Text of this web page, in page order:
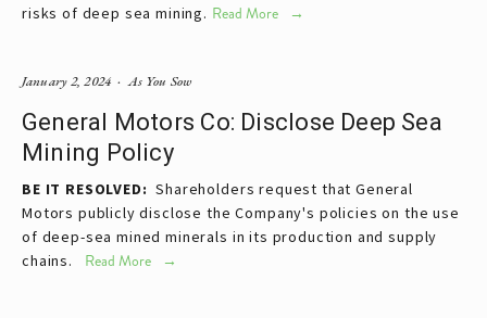
risks of deep sea mining. Read More
General Motors Co: Disclose Deep Sea
Mining Policy
BE IT RESOLVED: Shareholders request that General
Motors publicly disclose the Company's policies on the use
of deep-sea mined minerals in its production and supply
chains.
Read More
As You Sow
January 2, 2024